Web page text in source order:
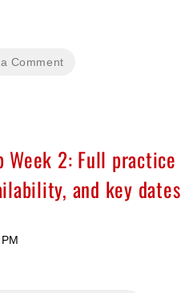
Comment
2: Full practice
and key dates